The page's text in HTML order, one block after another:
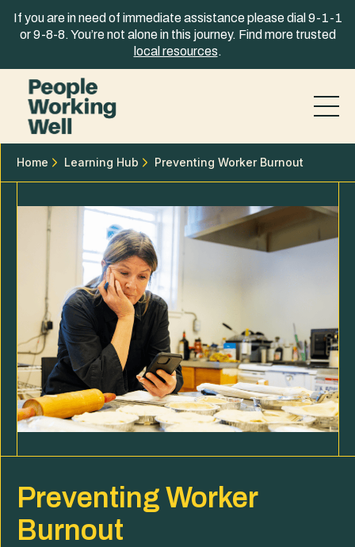
If you are in need of immediate assistance please dial 9-1-1
or 9-8-8. You’re not alone in this journey. Find more trusted
local resources.
Home Learning Hub Preventing Worker Burnout
Preventing Worker
Burnout